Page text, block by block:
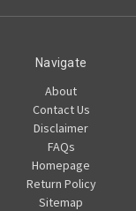
Navigate
About
Contact Us
Disclaimer
FAQs
Homepage
Return Policy
Sitemap